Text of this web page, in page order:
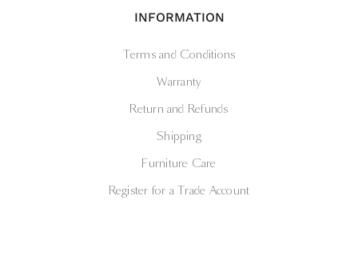
INFORMATION
Terms and Conditions
Warranty
Return and Refunds
Shipping
Furniture Care
Register for a Trade Account